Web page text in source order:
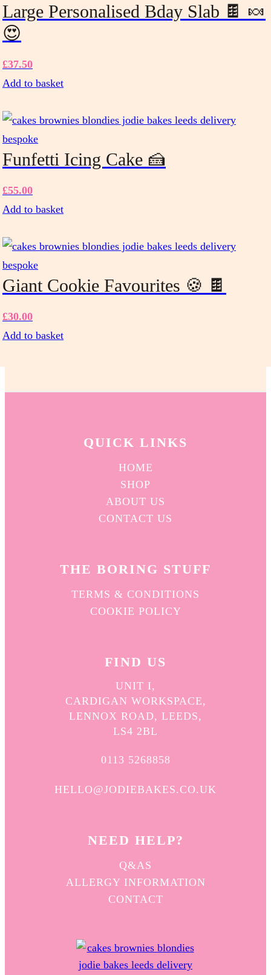
multiple
chosen
the
Large Personalised Bday Slab 🍫 🍬
😍
£37.50
Add to basket
Funfetti Icing Cake 🍰
£55.00
Add to basket
Giant Cookie Favourites 🍪 🍫
£30.00
Add to basket
QUICK LINKS
HOME
SHOP
ABOUT US
CONTACT US
THE BORING STUFF
TERMS & CONDITIONS
COOKIE POLICY
FIND US
UNIT I,
CARDIGAN WORKSPACE,
LENNOX ROAD, LEEDS,
LS4 2BL
0113 5268858
HELLO@JODIEBAKES.CO.UK
NEED HELP?
Q&AS
ALLERGY INFORMATION
CONTACT